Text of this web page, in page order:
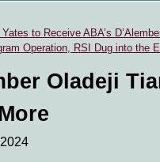
to Receive ABA’s
Operation, RSI Dug into the
Oladeji